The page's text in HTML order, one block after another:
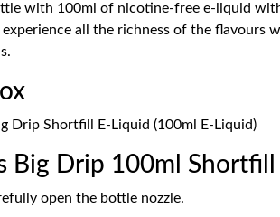
with 100ml of nicotine-free e-liquid
all the richness of the
Drip Shortfill E-Liquid (100ml E-Liquid)
Big Drip 100ml Shortfill
open the bottle nozzle.